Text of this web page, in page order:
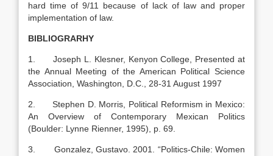
hard time of 9/11 because of lack of law and proper
implementation of law.
BIBLIOGRARHY
1. Joseph L. Klesner, Kenyon College, Presented at
the Annual Meeting of the American Political Science
Association, Washington, D.C., 28-31 August 1997
2. Stephen D. Morris, Political Reformism in Mexico:
An Overview of Contemporary Mexican Politics
(Boulder: Lynne Rienner, 1995), p. 69.
3. Gonzalez, Gustavo. 2001. “Politics-Chile: Women